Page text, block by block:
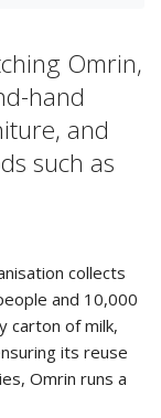
Omrin,
hand
and
such as
collects
and 10,000
carton of milk,
its reuse
Omrin runs a